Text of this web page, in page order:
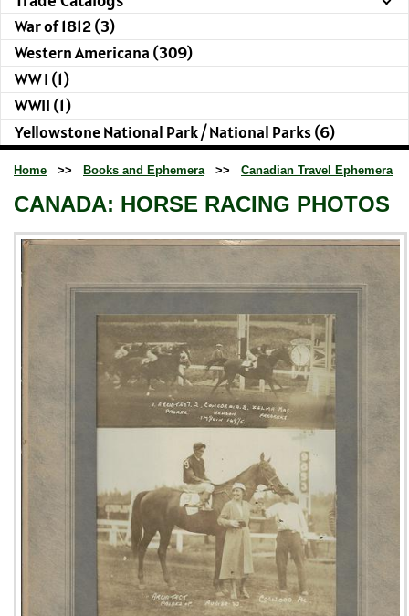
War of 1812 (3)
Western Americana (309)
WW I (1)
WWII (1)
Yellowstone National Park / National Parks (6)
Home >> Books and Ephemera >> Canadian Travel Ephemera
CANADA: HORSE RACING PHOTOS